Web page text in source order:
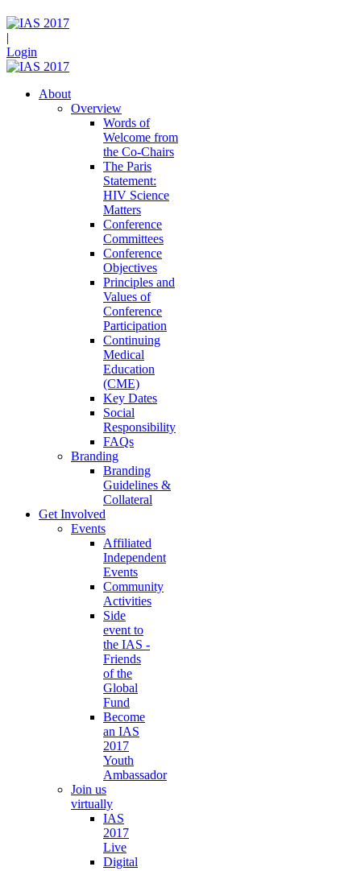
|
Login
About
Overview
Words of
Welcome from
the Co-Chairs
The Paris
Statement:
HIV Science
Matters
Conference
Committees
Conference
Objectives
Principles and
Values of
Conference
Participation
Continuing
Medical
Education
(CME)
Key Dates
Social
Responsibility
FAQs
Branding
Branding
Guidelines &
Collateral
Get Involved
Events
Affiliated
Independent
Events
Community
Activities
Side
event to
the IAS -
Friends
of the
Global
Fund
Become
an IAS
2017
Youth
Ambassador
Join us
virtually
IAS
2017
Live
Digital